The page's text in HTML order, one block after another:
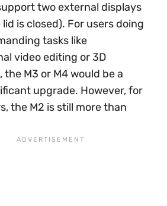
two external displays
is closed). For users doing
tasks like
video editing or 3D
the M3 or M4 would be a
upgrade. However, for
the M2 is still more than